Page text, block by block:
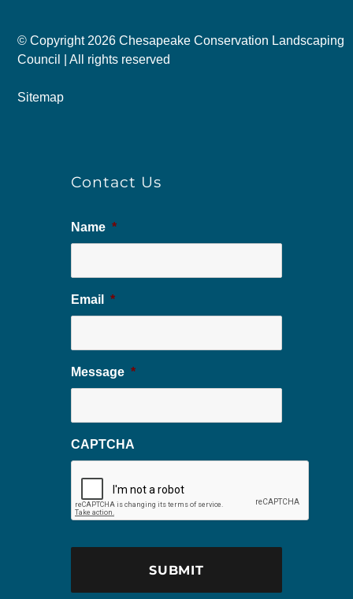
© Copyright 2026 Chesapeake Conservation Landscaping
Council | All rights reserved
Sitemap
Contact Us
Name *
Email *
Message *
CAPTCHA